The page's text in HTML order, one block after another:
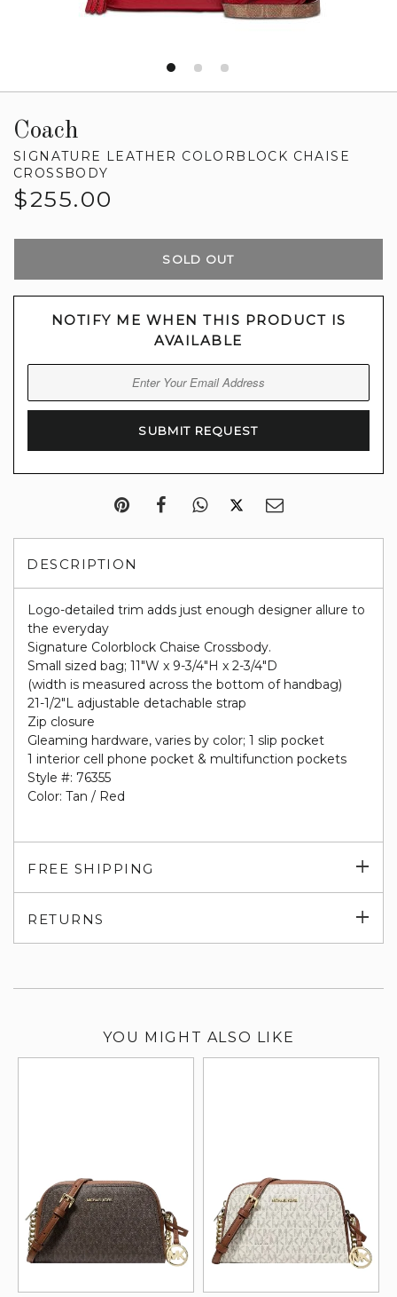
Coach
SIGNATURE LEATHER COLORBLOCK CHAISE
CROSSBODY
Regular
$255.00
SOLD OUT
NOTIFY ME WHEN THIS PRODUCT IS
AVAILABLE
DESCRIPTION
Logo-detailed trim adds just enough designer allure to
the everyday
Signature Colorblock Chaise Crossbody.
Small sized bag; 11"W x 9-3/4"H x 2-3/4"D
(width is measured across the bottom of handbag)
21-1/2"L adjustable detachable strap
Zip closure
Gleaming hardware, varies by color; 1 slip pocket
1 interior cell phone pocket & multifunction pockets
Style #: 76355
Color: Tan / Red
FREE SHIPPING
RETURNS
YOU MIGHT ALSO LIKE